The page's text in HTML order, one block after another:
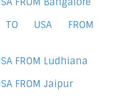
TO USA FROM
FROM Ludhiana
FROM Jaipur